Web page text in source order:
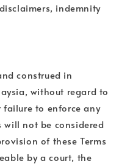
indemnity
construed in
without regard to
to enforce any
will not be considered
of these Terms
by a court, the